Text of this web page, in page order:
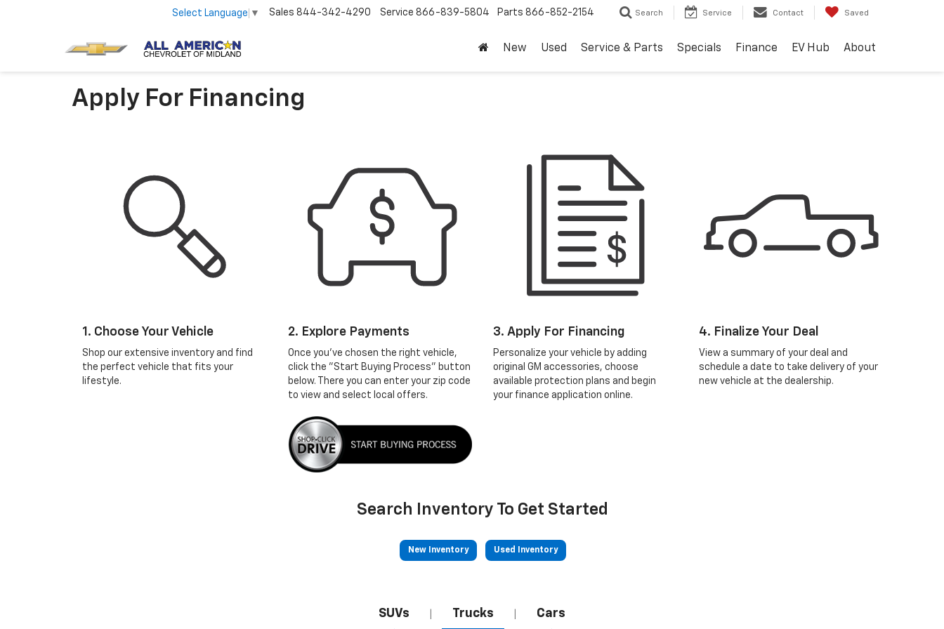
Select Language ▼ Sales 844-342-4290 Service 866-839-5804 Parts 866-852-2154 Search Service Contact Saved
New Used Service & Parts Specials Finance EV Hub About
Apply For Financing
1. Choose Your Vehicle
Shop our extensive inventory and find
the perfect vehicle that fits your
lifestyle.
2. Explore Payments
Once you've chosen the right vehicle,
click the "Start Buying Process" button
below. There you can enter your zip code
to view and select local offers.
3. Apply For Financing
Personalize your vehicle by adding
original GM accessories, choose
available protection plans and begin
your finance application online.
4. Finalize Your Deal
View a summary of your deal and
schedule a date to take delivery of your
new vehicle at the dealership.
Search Inventory To Get Started
New Inventory Used Inventory
SUVs Trucks Cars